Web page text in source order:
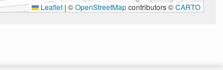
Leaflet | ©OpenStreetMapcontributors ©CARTO